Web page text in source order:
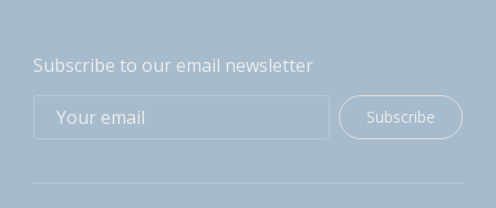
Subscribe to our email newsletter
Subscribe